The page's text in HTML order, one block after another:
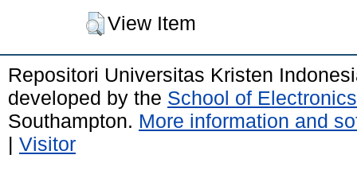
View Item
Repositori Universitas Kristen
developed by the School of
Southampton. More information and
| Visitor